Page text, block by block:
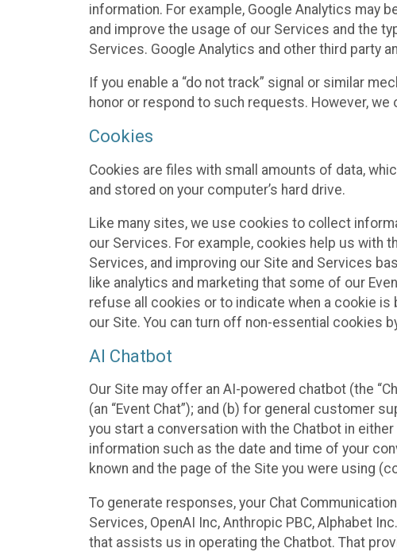
information. For example, Google Analytics may
and improve the usage of our Services and the
Services. Google Analytics and other third party
If you enable a “do not track” signal or similar
honor or respond to such requests. However,
Cookies
Cookies are files with small amounts of data,
and stored on your computer’s hard drive.
Like many sites, we use cookies to collect
our Services. For example, cookies help us with
Services, and improving our Site and Services
like analytics and marketing that some of our
refuse all cookies or to indicate when a cookie
our Site. You can turn off non-essential cookies
AI Chatbot
Our Site may offer an AI-powered chatbot (the
(an “Event Chat”); and (b) for general customer
you start a conversation with the Chatbot in
information such as the date and time of your
known and the page of the Site you were using
To generate responses, your Chat
Services, OpenAI Inc, Anthropic PBC, Alphabet
that assists us in operating the Chatbot. That